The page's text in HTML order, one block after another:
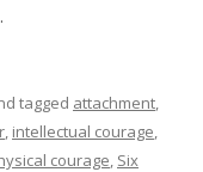
tagged attachment,
, intellectual courage,
courage, Six